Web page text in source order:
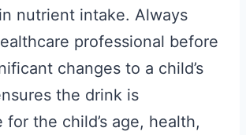
nutrient intake. Always
professional before
changes to a child’s
the drink is
for the child’s age, health,